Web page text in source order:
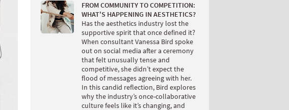
FROM COMMUNITY TO COMPETITION:
WHAT'S HAPPENING IN AESTHETICS?
Has the aesthetics industry lost the
supportive spirit that once defined it?
When consultant Vanessa Bird spoke
out on social media after a ceremony
that felt unusually tense and
competitive, she didn’t expect the
flood of messages agreeing with her.
In this candid reflection, Bird explores
why the industry’s once-collaborative
culture feels like it’s changing, and